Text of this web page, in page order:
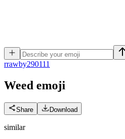
rrawby290111
Weed emoji
Share Download
similar